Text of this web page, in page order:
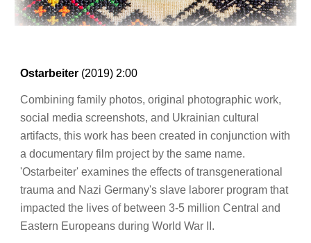
Ostarbeiter (2019) 2:00
Combining family photos, original photographic work,
social media screenshots, and Ukrainian cultural
artifacts, this work has been created in conjunction with
a documentary film project by the same name.
'Ostarbeiter' examines the effects of transgenerational
trauma and Nazi Germany's slave laborer program that
impacted the lives of between 3-5 million Central and
Eastern Europeans during World War II.